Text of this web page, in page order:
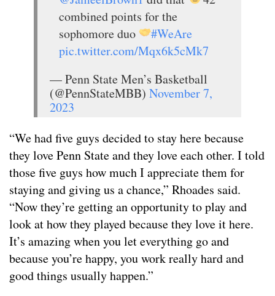
combined points for the
sophomore duo
#WeAre
pic.twitter.com/Mqx6k5cMk7
— Penn State Men’s Basketball
(@PennStateMBB) November 7,
2023
“We had five guys decided to stay here because
they love Penn State and they love each other. I told
those five guys how much I appreciate them for
staying and giving us a chance,” Rhoades said.
“Now they’re getting an opportunity to play and
look at how they played because they love it here.
It’s amazing when you let everything go and
because you’re happy, you work really hard and
good things usually happen.”